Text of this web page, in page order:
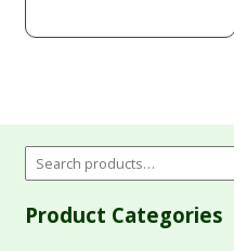
Product Categories